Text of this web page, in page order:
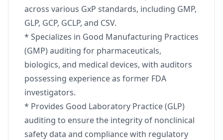
across various GxP standards, including GMP,
GLP, GCP, GCLP, and CSV.
* Specializes in Good Manufacturing Practices
(GMP) auditing for pharmaceuticals,
biologics, and medical devices, with auditors
possessing experience as former FDA
investigators.
* Provides Good Laboratory Practice (GLP)
auditing to ensure the integrity of nonclinical
safety data and compliance with regulatory